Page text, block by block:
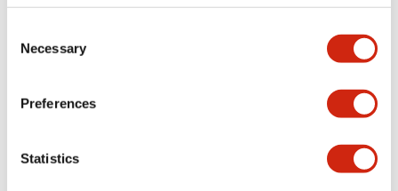
Selection
Necessary
Preferences
Statistics
LW Flush Catalog
LW Flush Catalog